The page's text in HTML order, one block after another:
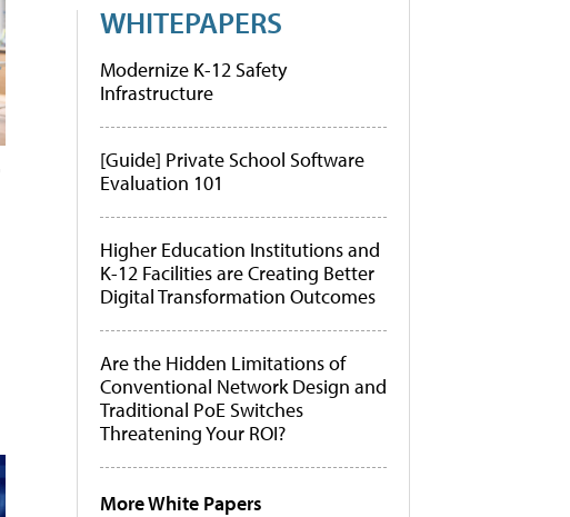
WHITEPAPERS
Modernize K-12 Safety
Infrastructure
[Guide] Private School Software
Evaluation 101
Higher Education Institutions and
K-12 Facilities are Creating Better
Digital Transformation Outcomes
Are the Hidden Limitations of
Conventional Network Design and
Traditional PoE Switches
Threatening Your ROI?
More White Papers